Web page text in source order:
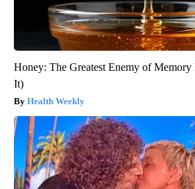
Honey: The Greatest Enemy of
It)
Health Weekly